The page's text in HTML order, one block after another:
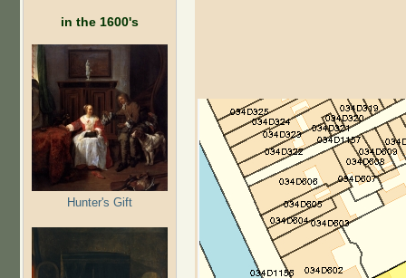
in the 1600's
Hunter's Gift